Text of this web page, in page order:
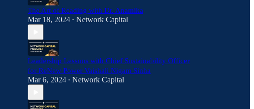
The Art of Reading with Dr. Anamika
Mar 18, 2024 • Network Capital
Leadership Lessons with Chief Sustainability Officer
for ReNew Power Vaishali Nigam Sinha
Mar 6, 2024 • Network Capital